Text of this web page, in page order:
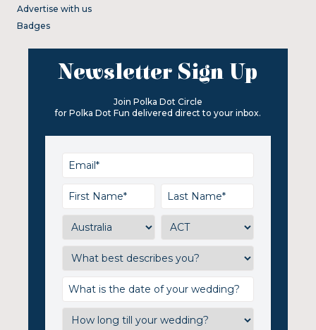
Advertise with us
Badges
Newsletter Sign Up
Join Polka Dot Circle
for Polka Dot Fun delivered direct to your inbox.